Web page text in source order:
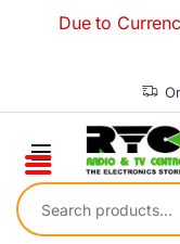
Due to Currency
Search for: